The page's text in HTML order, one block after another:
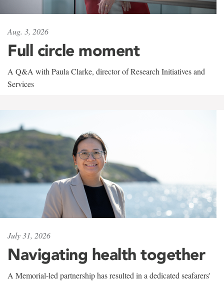
Aug. 3, 2026
Full circle moment
A Q&A with Paula Clarke, director of Research Initiatives and
Services
July 31, 2026
Navigating health together
A Memorial-led partnership has resulted in a dedicated seafarers'